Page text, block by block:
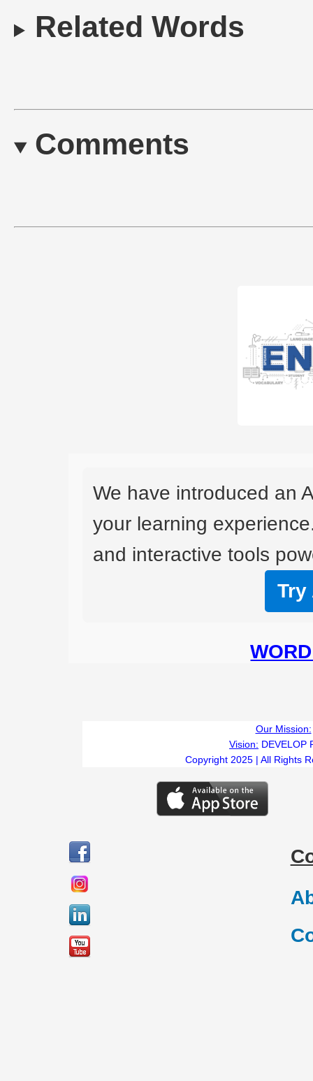
Related Words
Comments
We have introduced an
your learning
and interactive tools
Try
Our Mission:
Vision: DEVELOP
Copyright 2025 | All Rights